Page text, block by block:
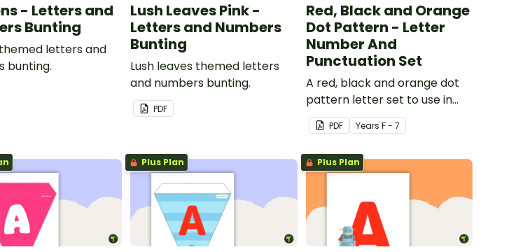
- Letters and
Bunting
letters and
bunting.
Lush Leaves Pink -
Letters and Numbers
Bunting
Lush leaves themed letters
and numbers bunting.
PDF
Red, Black and Orange
Dot Pattern - Letter
Number And
Punctuation Set
A red, black and orange dot
pattern letter set to use in
your classroom.
PDF Years F - 7
Plus Plan Plus Plan